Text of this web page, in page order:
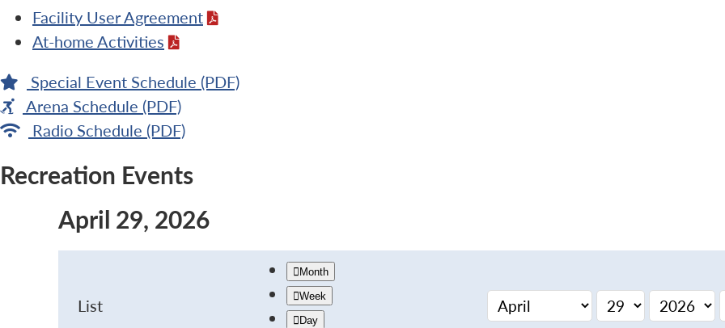
Facility User Agreement
At-home Activities
Special Event Schedule (PDF)
Arena Schedule (PDF)
Radio Schedule (PDF)
Recreation Events
April 29, 2026
List
Month
Week
Day